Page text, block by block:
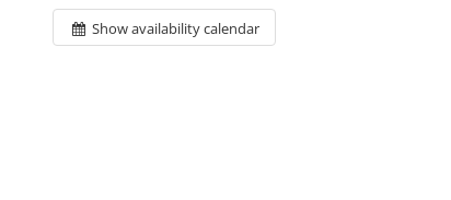
Show availability calendar